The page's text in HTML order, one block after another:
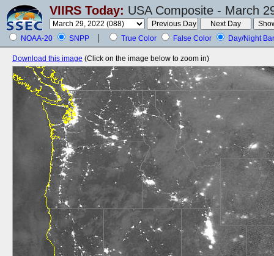
VIIRS Today: USA Composite - March
NOAA-20 SNPP True Color False Color Day/Night
Download this image (Click on the image below to zoom in)